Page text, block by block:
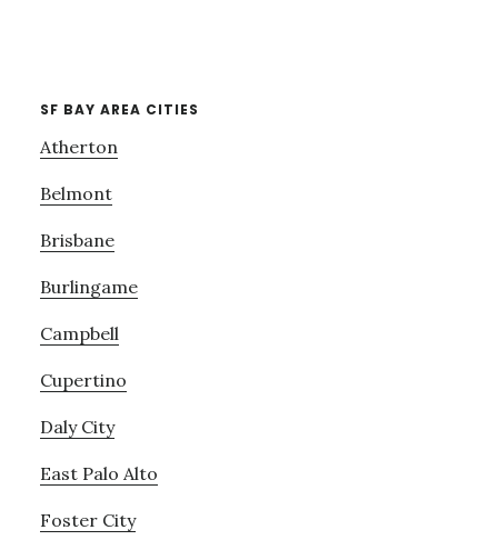
SF BAY AREA CITIES
Atherton
Belmont
Brisbane
Burlingame
Campbell
Cupertino
Daly City
East Palo Alto
Foster City